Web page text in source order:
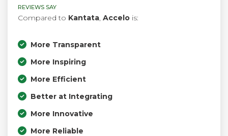
REVIEWS SAY
Compared to Kantata, Accelo is:
More Transparent
More Inspiring
More Efficient
Better at Integrating
More Innovative
More Reliable